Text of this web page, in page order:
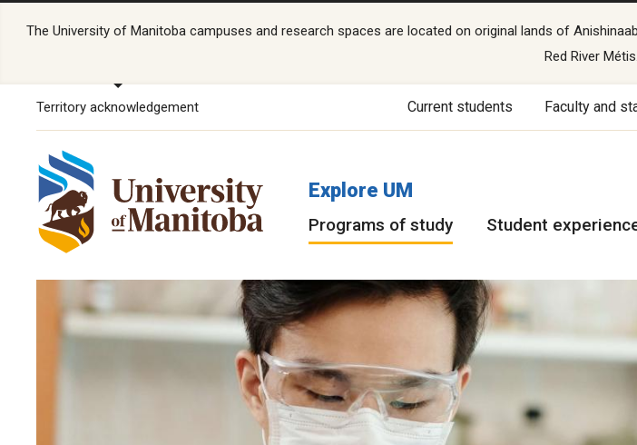
The University of Manitoba campuses and research spaces are located on original lands of
Red River Métis.
Territory acknowledgement Current students Faculty and
Explore UM
Programs of study Student